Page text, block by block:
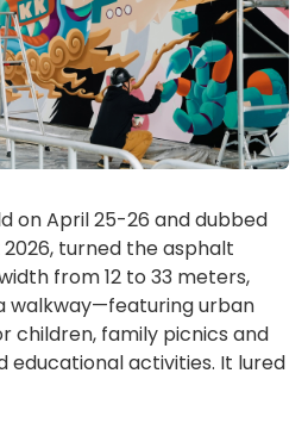
on April 25-26 and dubbed
2026, turned the asphalt
from 12 to 33 meters,
walkway—featuring urban
children, family picnics and
activities. It lured